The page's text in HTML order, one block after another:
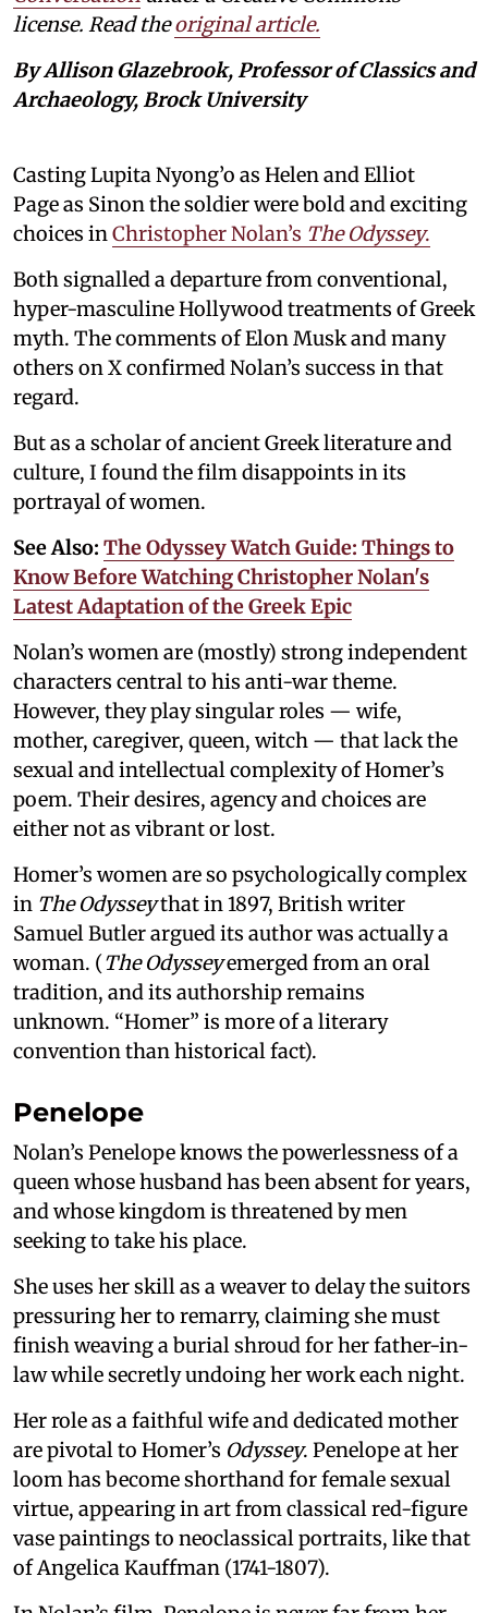
license. Read theoriginal article.
By Allison Glazebrook, Professor of Classics and
Archaeology, Brock University
Casting Lupita Nyong’o as Helen and Elliot
Page as Sinon the soldier were bold and exciting
choices inChristopher Nolan’s The Odyssey.
Both signalled a departure from conventional,
hyper-masculine Hollywood treatments of Greek
myth. The comments of Elon Musk and many
others on X confirmed Nolan’s success in that
regard.
But as a scholar of ancient Greek literature and
culture, I found the film disappoints in its
portrayal of women.
See Also: The Odyssey Watch Guide: Things to
Know Before Watching Christopher Nolan's
Latest Adaptation of the Greek Epic
Nolan’s women are (mostly) strong independent
characters central to his anti-war theme.
However, they play singular roles — wife,
mother, caregiver, queen, witch — that lack the
sexual and intellectual complexity of Homer’s
poem. Their desires, agency and choices are
either not as vibrant or lost.
Homer’s women are so psychologically complex
in The Odysseythat in 1897, British writer
Samuel Butler argued its author was actually a
woman. (The Odysseyemerged from an oral
tradition, and its authorship remains
unknown. “Homer” is more of a literary
convention than historical fact).
Penelope
Nolan’s Penelope knows the powerlessness of a
queen whose husband has been absent for years,
and whose kingdom is threatened by men
seeking to take his place.
She uses her skill as a weaver to delay the suitors
pressuring her to remarry, claiming she must
finish weaving a burial shroud for her father-in-
law while secretly undoing her work each night.
Her role as a faithful wife and dedicated mother
are pivotal to Homer’s Odyssey. Penelope at her
loom has become shorthand for female sexual
virtue, appearing in art from classical red-figure
vase paintings to neoclassical portraits, like that
of Angelica Kauffman (1741-1807).